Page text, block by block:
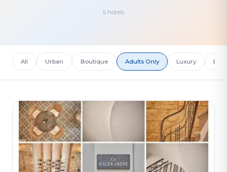
5 hotels
All Urban Boutique Adults Only Luxury